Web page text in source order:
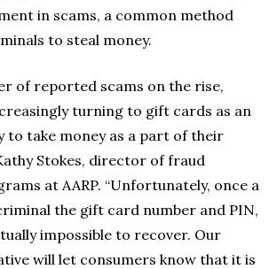
in scams, a common method
to steal money.
of reported scams on the rise,
turning to gift cards as an
to take money as a part of their
Stokes, director of fraud
at AARP. “Unfortunately, once a
the gift card number and PIN,
impossible to recover. Our
will let consumers know that it is